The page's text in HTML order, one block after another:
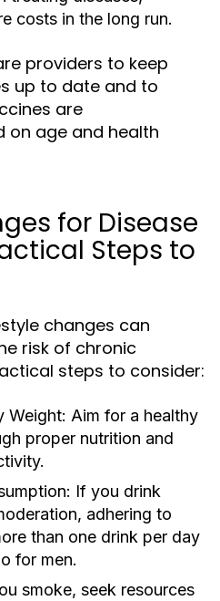
costs in the long run.
providers to keep
up to date and to
are
on age and health
for Disease
Steps to
changes can
risk of chronic
steps to consider:
Weight: Aim for a healthy
proper nutrition and
If you drink
adhering to
than one drink per day
for men.
smoke, seek resources